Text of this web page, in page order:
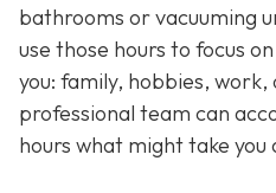
bathrooms or vacuuming
use those hours to focus
you: family, hobbies,
professional team can
hours what might take you